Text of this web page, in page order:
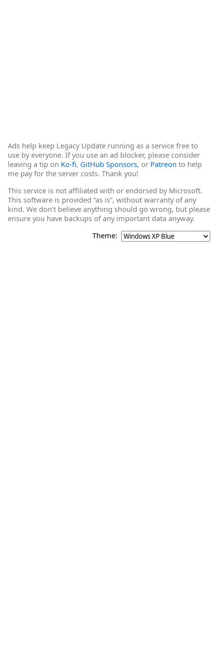
Ads help keep Legacy Update running as a service free to
use by everyone. If you use an ad blocker, please consider
leaving a tip on Ko-fi, GitHub Sponsors, or Patreon to help
me pay for the server costs. Thank you!
This service is not affiliated with or endorsed by Microsoft.
This software is provided “as is”, without warranty of any
kind. We don’t believe anything should go wrong, but please
ensure you have backups of any important data anyway.
Theme: